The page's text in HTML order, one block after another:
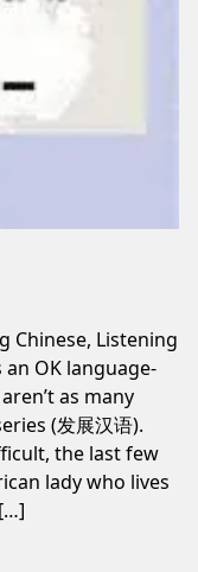
Chinese, Listening
an OK language-
as many
(发展汉语).
the last few
lady who lives